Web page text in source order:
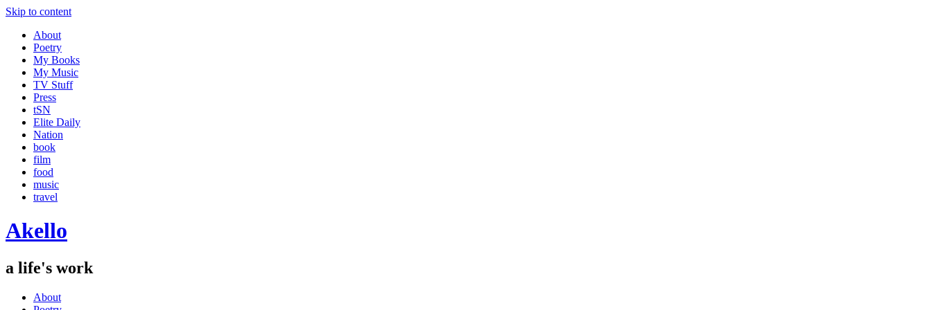
Skip to content
About
Poetry
My Books
My Music
TV Stuff
Press
tSN
Elite Daily
Nation
book
film
food
music
travel
Akello
a life's work
About